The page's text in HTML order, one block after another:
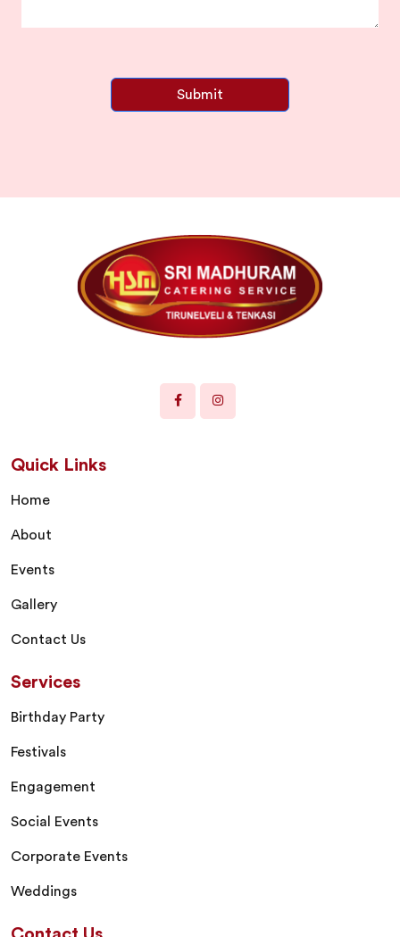
Submit
Quick Links
Home
About
Events
Gallery
Contact Us
Services
Birthday Party
Festivals
Engagement
Social Events
Corporate Events
Weddings